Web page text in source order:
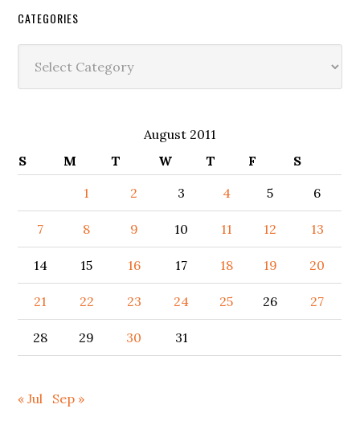
CATEGORIES
August 2011
S
M T W T F
S
1
2 3 4 5 6
7 8 9 10 11 12 13
14 15 16 17 18 19 20
21 22 23 24 25 26 27
28 29 30 31
« Jul Sep »